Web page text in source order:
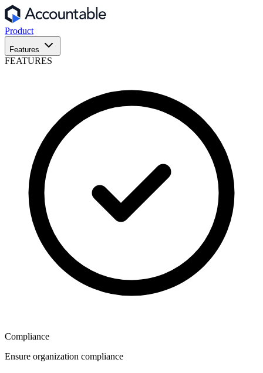
Product
Features
FEATURES
Compliance
Ensure organization compliance